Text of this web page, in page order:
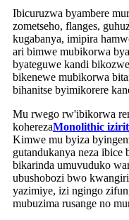
Ibicuruzwa byambere
zometseho, flanges,
kugabanya, imipira
ari bimwe mubikorwa
byateguwe kandi
bikenewe mubikorwa
bihanitse byimikorere
Mu rwego rw'ibikorwa
koherezaMonolithic
Kimwe mu byiza
gutandukanya neza
bikarinda umuvuduko
ubushobozi bwo
yazimiye, izi ngingo
mubuzima rusange no